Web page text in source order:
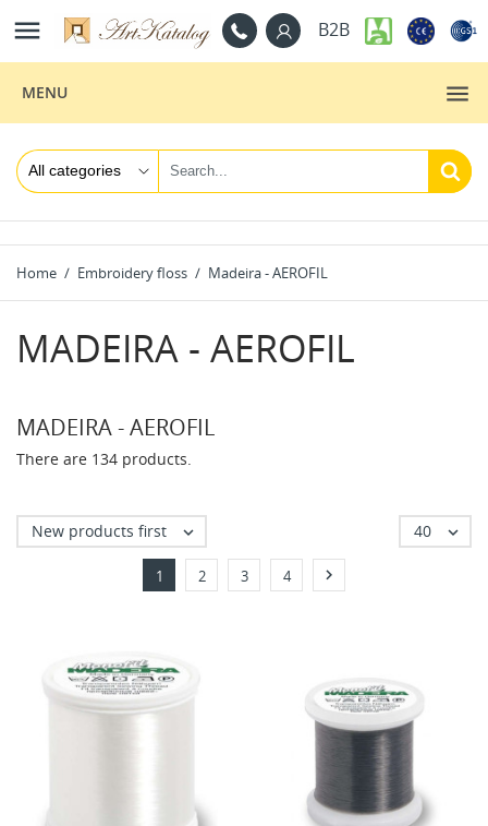
 B2B
MENU
Home Embroidery floss Madeira - AEROFIL
MADEIRA - AEROFIL
MADEIRA - AEROFIL
There are 134 products.
New products first  40 
1 2 3 4 